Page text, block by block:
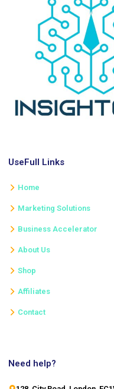
UseFull Links
Home
Marketing Solutions
Business Accelerator
About Us
Shop
Affiliates
Contact
Need help?